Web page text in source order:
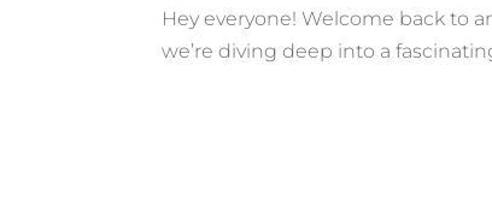
Hey everyone! Welcome back to
we’re diving deep into a